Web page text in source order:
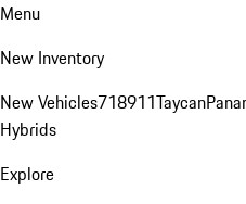
Menu
New Inventory
New Vehicles718911Taycan
Hybrids
Explore